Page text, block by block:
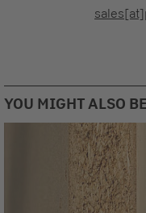
YOU MIGHT ALSO